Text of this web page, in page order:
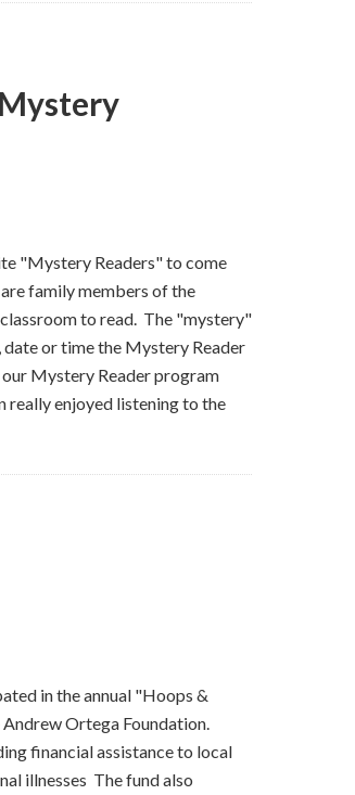
Prevention
"Mystery Readers" to come
family members of the
to read. The "mystery"
or time the Mystery Reader
Mystery Reader program
really enjoyed listening to the
in the annual "Hoops &
Ortega Foundation.
financial assistance to local
illnesses The fund also